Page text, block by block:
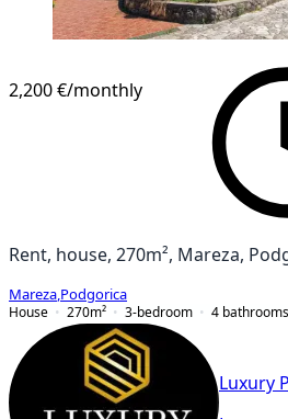
2,200 €/monthly
Rent, house, 270m², Mareza,
Mareza Podgorica
House
270m² 3-bedroom 4 bathrooms
Luxury